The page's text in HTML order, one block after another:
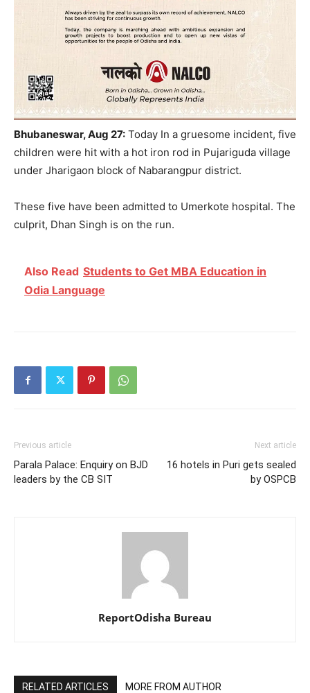
Bhubaneswar, Aug 27: Today In a gruesome incident, five
children were hit with a hot iron rod in Pujariguda village
under Jharigaon block of Nabarangpur district.
These five have been admitted to Umerkote hospital. The
culprit, Dhan Singh is on the run.
Also Read Students to Get MBA Education in
Odia Language
Previous article
Parala Palace: Enquiry on BJD
leaders by the CB SIT
Next article
16 hotels in Puri gets sealed
by OSPCB
ReportOdisha Bureau
RELATED ARTICLES MORE FROM AUTHOR